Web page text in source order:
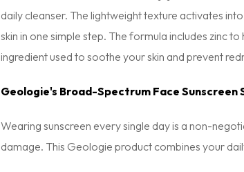
daily cleanser. The lightweight texture activates
skin in one simple step. The formula includes zinc
ingredient used to soothe your skin and prevent
Geologie's Broad-Spectrum Face Sunscreen
Wearing sunscreen every single day is a non-
damage. This Geologie product combines your